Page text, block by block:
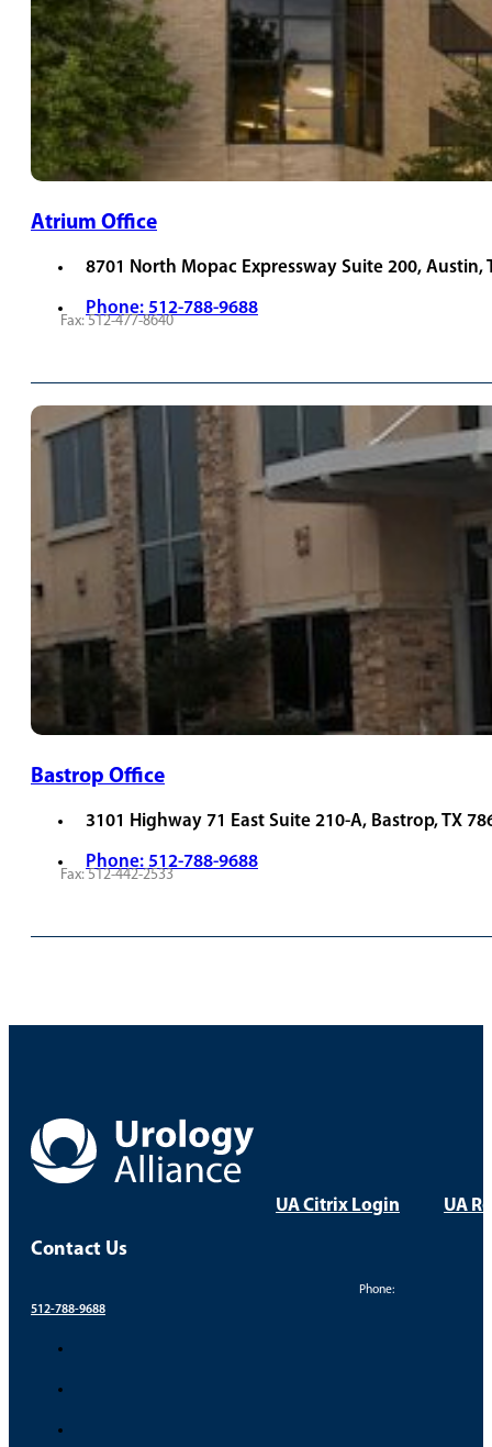
Atrium Office
8701 North Mopac Expressway Suite 200, Austin,
Phone: 512-788-9688
Fax: 512-477-8640
Bastrop Office
3101 Highway 71 East Suite 210-A, Bastrop, TX
Phone: 512-788-9688
Fax: 512-442-2533
UA Citrix Login UA
Contact Us
Phone:
512-788-9688